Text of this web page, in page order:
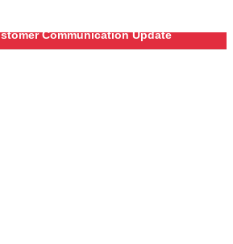
Communication Update